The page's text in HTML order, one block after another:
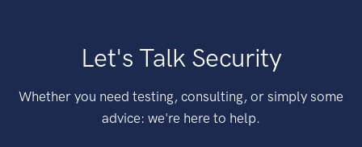
Let's Talk Security
Whether you need testing, consulting, or simply some
advice: we're here to help.